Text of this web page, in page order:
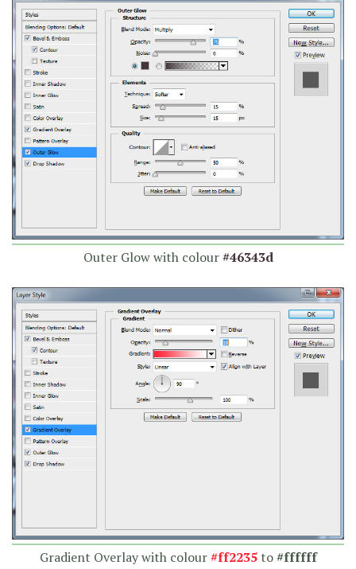
Outer Glow with colour#46343d
Gradient Overlay with colour#ff2235to#ffffff